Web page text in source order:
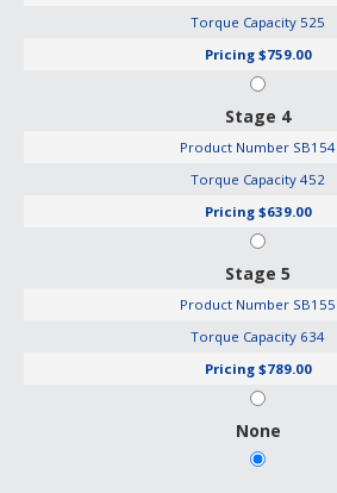
Torque Capacity 525
Pricing $759.00
Stage 4
Product Number SB154
Torque Capacity 452
Pricing $639.00
Stage 5
Product Number SB155
Torque Capacity 634
Pricing $789.00
None